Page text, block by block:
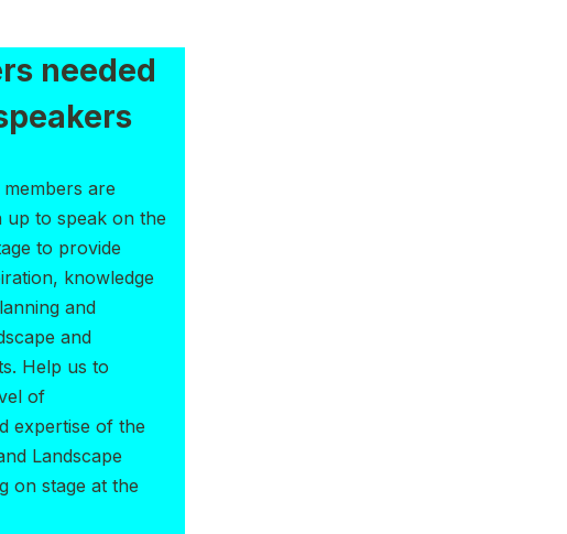
needed
are
up to speak on the
to provide
knowledge
and
and
Help us to
of
expertise of the
Landscape
on stage at the